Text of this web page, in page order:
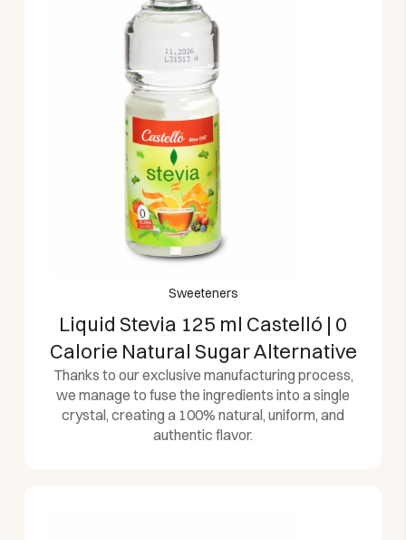
Sweeteners
Liquid Stevia 125 ml Castelló | 0
Calorie Natural Sugar Alternative
Thanks to our exclusive manufacturing process,
we manage to fuse the ingredients into a single
crystal, creating a 100% natural, uniform, and
authentic flavor.